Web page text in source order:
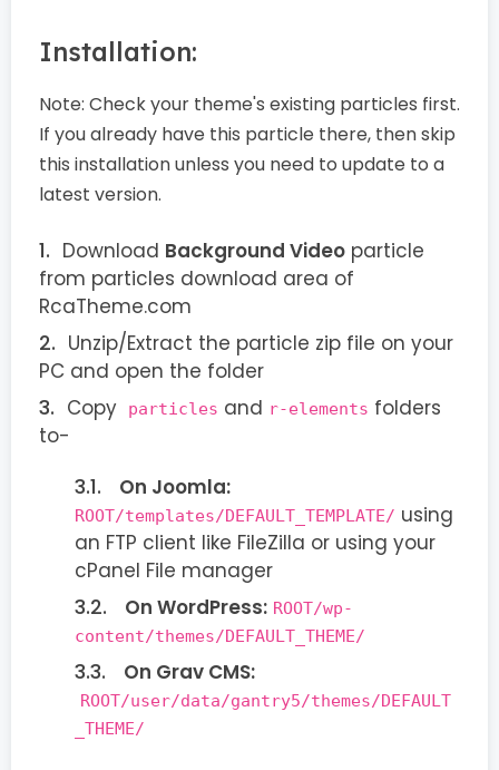
Installation:
Note: Check your theme's existing particles first.
If you already have this particle there, then skip
this installation unless you need to update to a
latest version.
Download Background Video particle
from particles download area of
RcaTheme.com
Unzip/Extract the particle zip file on your
PC and open the folder
Copy
particles and r-elements folders
to-
On Joomla:
ROOT/templates/DEFAULT_TEMPLATE/ using
an FTP client like FileZilla or using your
cPanel File manager
On WordPress: ROOT/wp-
content/themes/DEFAULT_THEME/
On Grav CMS:
ROOT/user/data/gantry5/themes/DEFAULT
_THEME/